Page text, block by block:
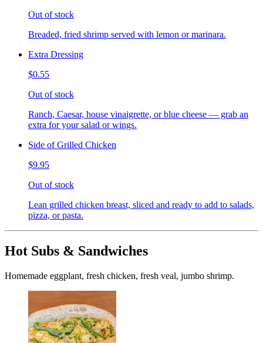
Out of stock
Breaded, fried shrimp served with lemon or marinara.
Extra Dressing
$0.55
Out of stock
Ranch, Caesar, house vinaigrette, or blue cheese — grab an
extra for your salad or wings.
Side of Grilled Chicken
$9.95
Out of stock
Lean grilled chicken breast, sliced and ready to add to salads,
pizza, or pasta.
Hot Subs & Sandwiches
Homemade eggplant, fresh chicken, fresh veal, jumbo shrimp.